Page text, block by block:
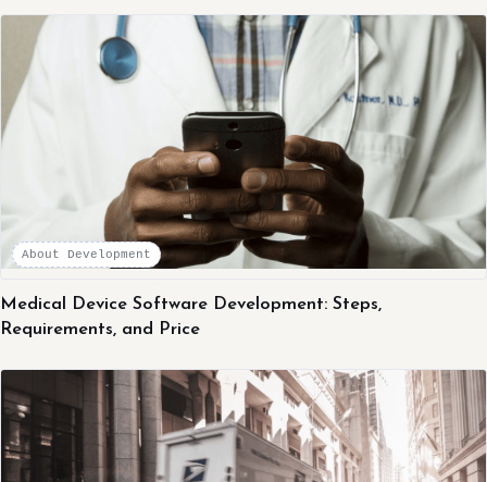
About Development
Medical Device Software Development: Steps,
Requirements, and Price